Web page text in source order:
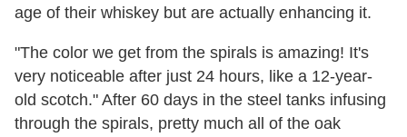
age of their whiskey but are actually enhancing it.
"The color we get from the spirals is amazing! It's
very noticeable after just 24 hours, like a 12-year-
old scotch." After 60 days in the steel tanks infusing
through the spirals, pretty much all of the oak